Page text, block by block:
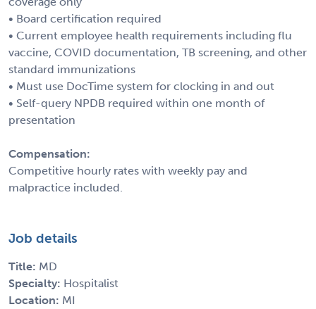
• Board certification required
• Current employee health requirements including flu
vaccine, COVID documentation, TB screening, and other
standard immunizations
• Must use DocTime system for clocking in and out
• Self-query NPDB required within one month of
presentation
Compensation:
Competitive hourly rates with weekly pay and
malpractice included.
Job details
Title: MD
Specialty: Hospitalist
Location: MI